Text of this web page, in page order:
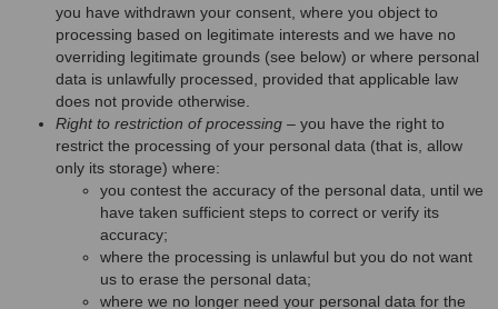
you have withdrawn your consent, where you object to
processing based on legitimate interests and we have no
overriding legitimate grounds (see below) or where personal
data is unlawfully processed, provided that applicable law
does not provide otherwise.
Right to restriction of processing – you have the right to
restrict the processing of your personal data (that is, allow
only its storage) where:
you contest the accuracy of the personal data, until we
have taken sufficient steps to correct or verify its
accuracy;
where the processing is unlawful but you do not want
us to erase the personal data;
where we no longer need your personal data for the